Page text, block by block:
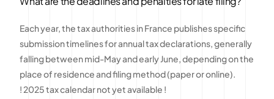
Each year, the tax authorities in France publishes specific
submission timelines for annual tax declarations, generally
falling between mid-May and early June, depending on the
place of residence and filing method (paper or online).
! 2025 tax calendar not yet available !